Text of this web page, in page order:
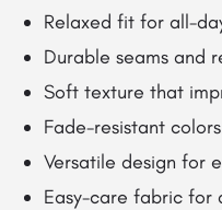
Relaxed fit for all-
Durable seams and
Soft texture that
Fade-resistant colors
Versatile design for
Easy-care fabric for